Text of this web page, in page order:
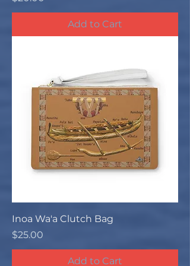
Add to Cart
Inoa Wa'a Clutch Bag
Price
$25.00
Add to Cart